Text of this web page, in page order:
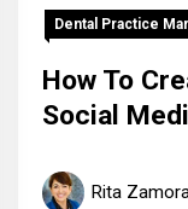
Dental Practice
How To
Social
Rita